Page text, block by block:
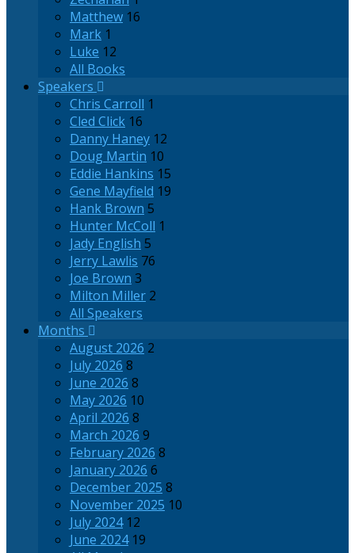
Matthew 16
Mark 1
Luke 12
All Books
Speakers
Chris Carroll 1
Cled Click 16
Danny Haney 12
Doug Martin 10
Eddie Hankins 15
Gene Mayfield 19
Hank Brown 5
Hunter McColl 1
Jady English 5
Jerry Lawlis 76
Joe Brown 3
Milton Miller 2
All Speakers
Months
August 2026 2
July 2026 8
June 2026 8
May 2026 10
April 2026 8
March 2026 9
February 2026 8
January 2026 6
December 2025 8
November 2025 10
July 2024 12
June 2024 19